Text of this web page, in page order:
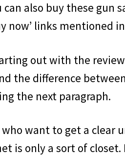
can also buy these gun
now’ links mentioned
out with the
the difference between
the next paragraph.
who want to get a clear
is only a sort of